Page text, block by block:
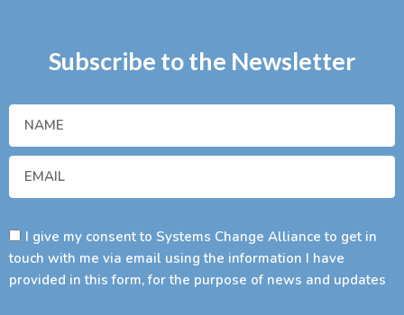
Subscribe to the Newsletter
I give my consent to Systems Change Alliance to get in
touch with me via email using the information I have
provided in this form, for the purpose of news and updates